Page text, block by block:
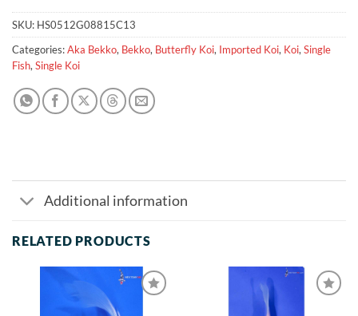
SKU: HS0512G08815C13
Categories:Aka Bekko, Bekko, Butterfly Koi, Imported Koi, Koi,Single
Fish,Single Koi
Additional information
RELATED PRODUCTS